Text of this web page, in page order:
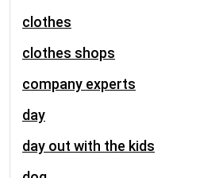
clothes
clothes shops
company experts
day
day out with the kids